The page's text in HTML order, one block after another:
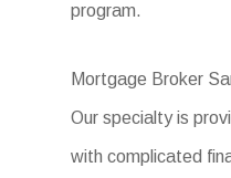
program.
Mortgage Broker
Our specialty is
with complicated